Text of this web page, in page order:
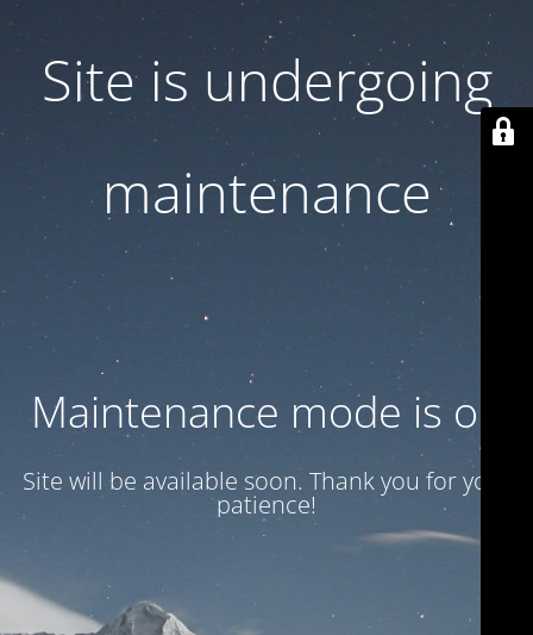
Site is undergoing
maintenance
Maintenance mode is on
Site will be available soon. Thank you for your
patience!